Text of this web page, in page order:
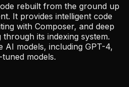
rebuilt from the ground up
It provides intelligent code
with Composer, and deep
its indexing system.
AI models, including GPT-4,
models.